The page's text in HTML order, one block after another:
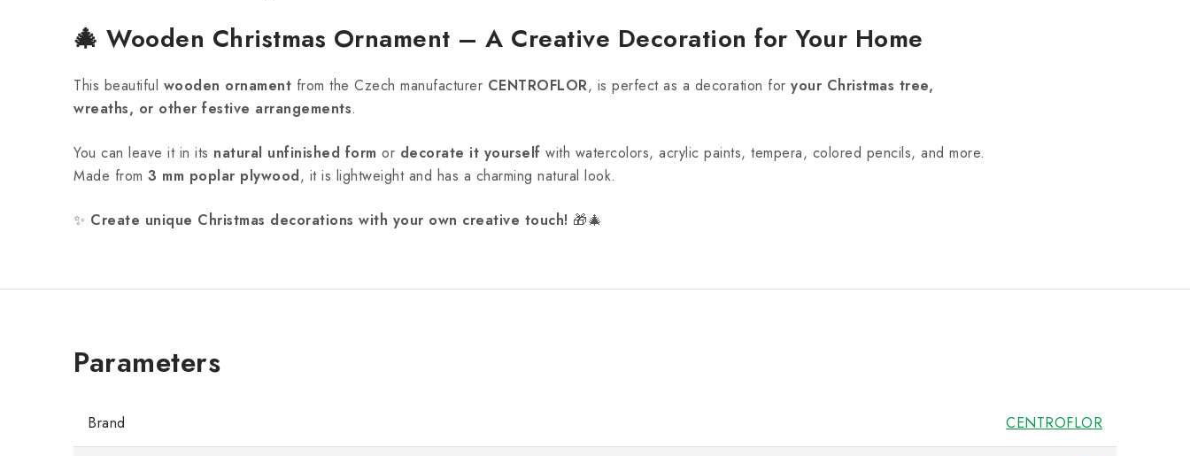
🎄 Wooden Christmas Ornament – A Creative Decoration for Your Home
This beautiful wooden ornament from the Czech manufacturer CENTROFLOR, is perfect as a decoration for your Christmas tree,
wreaths, or other festive arrangements.
You can leave it in its natural unfinished form or decorate it yourself with watercolors, acrylic paints, tempera, colored pencils, and more.
Made from 3 mm poplar plywood, it is lightweight and has a charming natural look.
✨ Create unique Christmas decorations with your own creative touch! 🎁🎄
Brand CENTROFLOR